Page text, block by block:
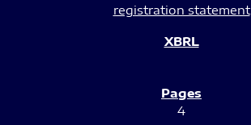
registration statement
4